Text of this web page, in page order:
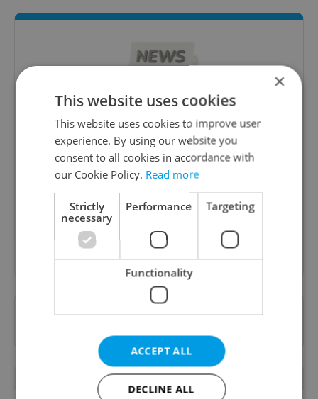
Daily News Buzz
A morning cup of freshly brewed news, original
content, and tips for expat life delivered to your
inbox daily.
Sign up to newsletter
Want to see more from us? Select Expats.cz
OTHER DAILY NEWS
×
This website uses cookies
This website uses cookies to improve user
experience. By using our website you
consent to all cookies in accordance with
our Cookie Policy. Read more
Strictly
necessary
Performance Targeting
Functionality
ACCEPT ALL
DECLINE ALL